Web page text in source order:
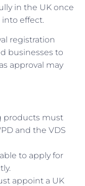
in the UK once
effect.
registration
businesses to
approval may
products must
and the VDS
to apply for
appoint a UK